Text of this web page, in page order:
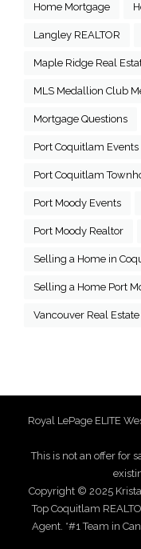
Home Mortgage
Langley REALTOR
Maple Ridge Real
MLS Medallion Club
Mortgage Questions
Port Coquitlam Events
Port Coquitlam
Port Moody Events
Port Moody Realtor
Selling a Home in
Selling a Home Port
Vancouver Real
Royal LePage ELITE
This is not an offer for
Copyright © 2025 Krista
Top Coquitlam
Agent. *#1 Team in